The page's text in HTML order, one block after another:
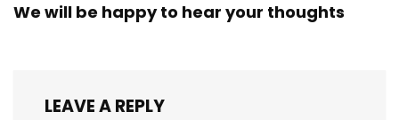
We will be happy to hear your thoughts
LEAVE A REPLY